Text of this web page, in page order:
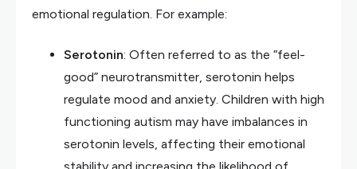
emotional regulation. For example:
Serotonin: Often referred to as the “feel-
good” neurotransmitter, serotonin helps
regulate mood and anxiety. Children with high
functioning autism may have imbalances in
serotonin levels, affecting their emotional